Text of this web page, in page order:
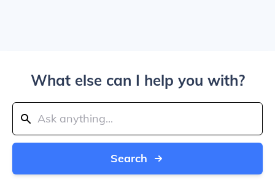
What else can I help you with?
Search